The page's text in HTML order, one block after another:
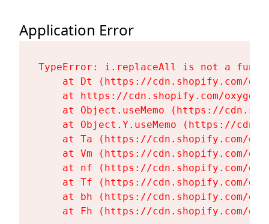
Application Error
TypeError: i.replaceAll is not a
at Dt (https://cdn.shopify.com/
at https://cdn.shopify.com/
at Object.useMemo (https://
at Object.Y.useMemo (https://
at Ta (https://cdn.shopify.com/
at Vm (https://cdn.shopify.com/
at nf (https://cdn.shopify.com/
at Tf (https://cdn.shopify.com/
at bh (https://cdn.shopify.com/
at Fh (https://cdn.shopify.com/